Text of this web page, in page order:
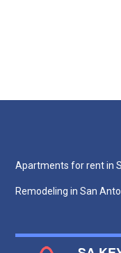
Apartments for rent in
Remodeling in San